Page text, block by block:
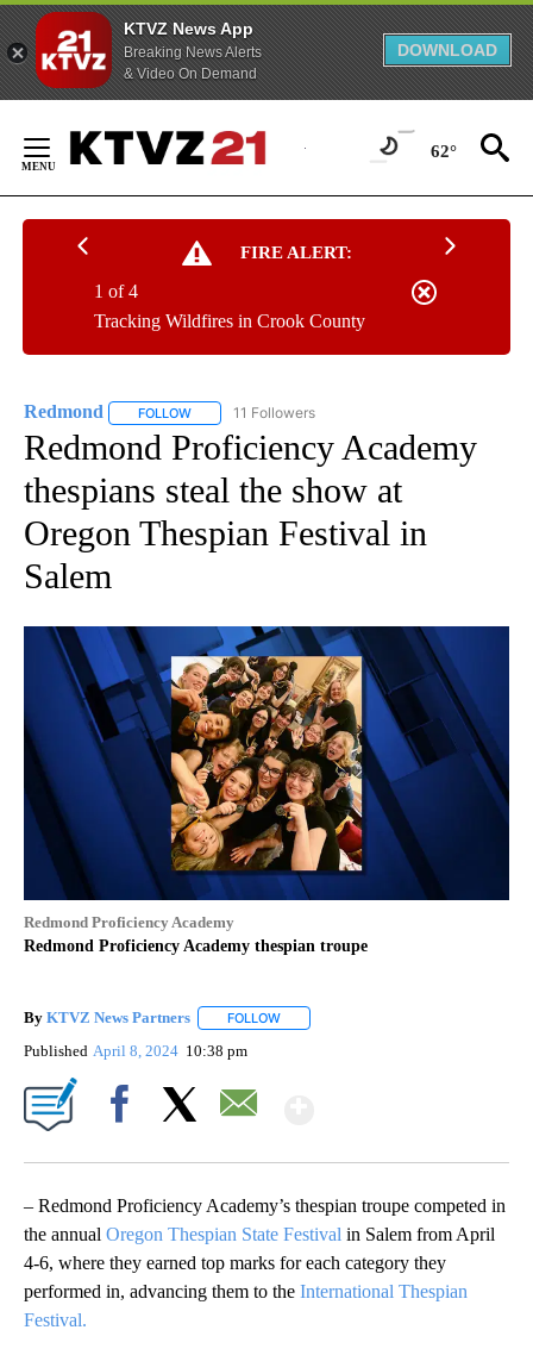
KTVZ News App
Breaking News Alerts
& Video On Demand
DOWNLOAD
Content
62°
FIRE ALERT:
Tracking Wildfires in Crook County
1 of 4
Redmond FOLLOW FOLLOW "REDMOND" TO RECEIVE NOTIFICATIONS
11 Followers
Redmond Proficiency Academy
thespians steal the show at
Oregon Thespian Festival in
Salem
Redmond Proficiency Academy
Redmond Proficiency Academy thespian troupe
By KTVZ News Partners FOLLOW
Published April 8, 2024 10:38 pm
– Redmond Proficiency Academy’s thespian troupe competed in
the annual Oregon Thespian State Festival in Salem from April
4-6, where they earned top marks for each category they
performed in, advancing them to the International Thespian
Festival.